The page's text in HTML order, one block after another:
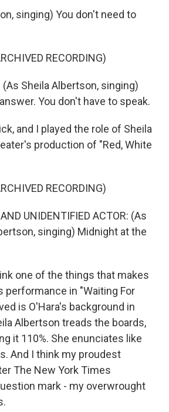
singing) You don't need to
RECORDING)
(As Sheila Albertson, singing)
You don't have to speak.
and I played the role of Sheila
production of "Red, White
RECORDING)
UNIDENTIFIED ACTOR: (As
singing) Midnight at the
one of the things that makes
performance in "Waiting For
is O'Hara's background in
Albertson treads the boards,
it 110%. She enunciates like
And I think my proudest
The New York Times
mark - my overwrought